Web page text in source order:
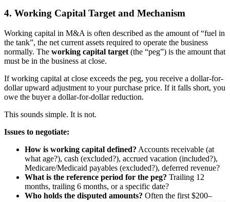
4. Working Capital Target and Mechanism
Working capital in M&A is often described as the amount of “fuel in
the tank”, the net current assets required to operate the business
normally. The working capital target (the “peg”) is the amount that
must be in the business at close.
If working capital at close exceeds the peg, you receive a dollar-for-
dollar upward adjustment to your purchase price. If it falls short, you
owe the buyer a dollar-for-dollar reduction.
This sounds simple. It is not.
Issues to negotiate:
How is working capital defined? Accounts receivable (at
what age?), cash (excluded?), accrued vacation (included?),
Medicare/Medicaid payables (excluded?), deferred revenue?
What is the reference period for the peg? Trailing 12
months, trailing 6 months, or a specific date?
Who holds the disputed amounts? Often the first $200–